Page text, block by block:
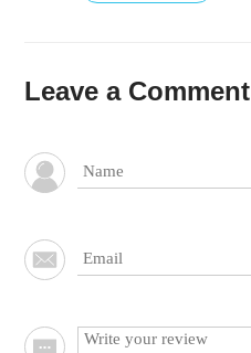
Leave a Comment